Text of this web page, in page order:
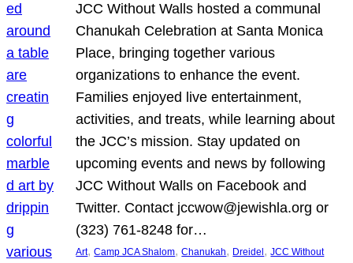
JCC Without Walls hosted a communal
Chanukah Celebration at Santa Monica
Place, bringing together various
organizations to enhance the event.
Families enjoyed live entertainment,
activities, and treats, while learning about
the JCC’s mission. Stay updated on
upcoming events and news by following
JCC Without Walls on Facebook and
Twitter. Contact jccwow@jewishla.org or
(323) 761-8248 for…
Art, Camp JCA Shalom, Chanukah, Dreidel , JCC Without